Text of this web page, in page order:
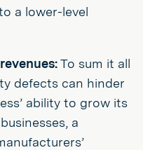
a lower-level
To sum it all
defects can hinder
ability to grow its
a